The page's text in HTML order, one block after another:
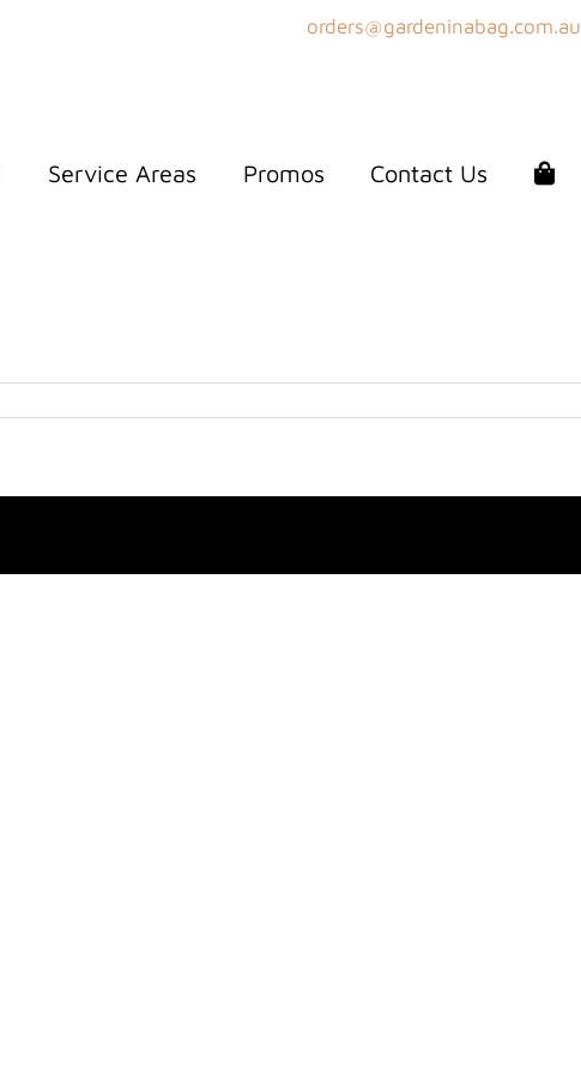
orders@gardeninabag.com.au
Service Areas Promos Contact Us